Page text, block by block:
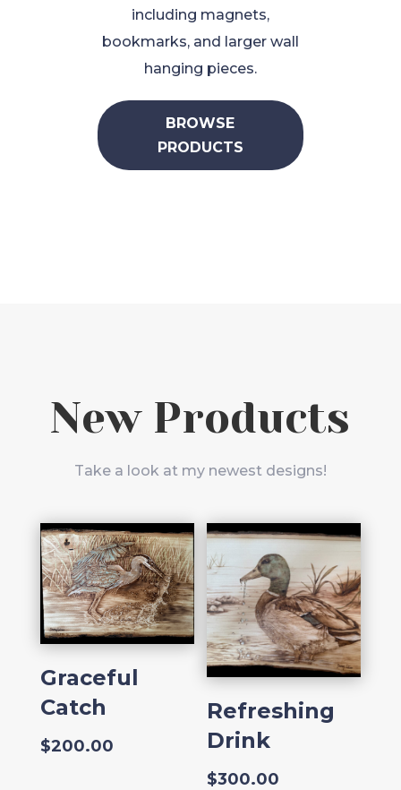
including magnets,
bookmarks, and larger wall
hanging pieces.
BROWSE
PRODUCTS
New Products
Take a look at my newest designs!
Graceful
Catch
$200.00
Refreshing
Drink
$300.00